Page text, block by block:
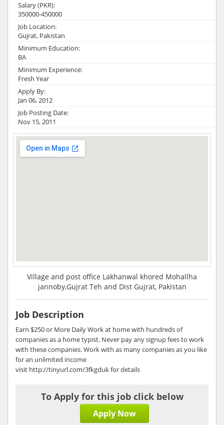
Salary (PKR):
350000-450000
Job Location:
Gujrat, Pakistan
Minimum Education:
BA
Minimum Experience:
Fresh Year
Apply By:
Jan 06, 2012
Job Posting Date:
Nov 15, 2011
Village and post office Lakhanwal khored Mohallha
jannoby,Gujrat Teh and Dist Gujrat, Pakistan
Job Description
Earn $250 or More Daily Work at home with hundreds of
companies as a home typist. Never pay any signup fees to work
with these companies. Work with as many companies as you like
for an unlimited income
visit http://tinyurl.com/3fkgduk for details
To Apply for this job click below
Apply Now